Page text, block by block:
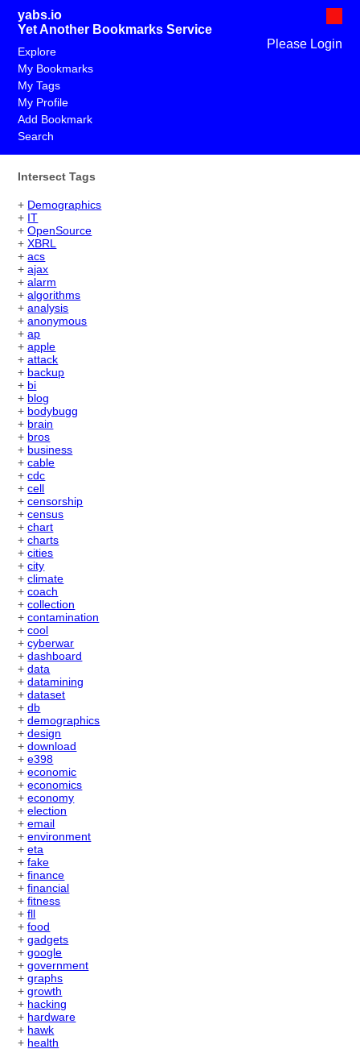
yabs.io
Yet Another Bookmarks Service
Please Login
Explore
My Bookmarks
My Tags
My Profile
Add Bookmark
Search
Intersect Tags
+ Demographics
+ IT
+OpenSource
+XBRL
+acs
+ajax
+alarm
+algorithms
+analysis
+anonymous
+ap
+apple
+attack
+ backup
+ bi
+ blog
+ bodybugg
+ brain
+ bros
+ business
+cable
+cdc
+cell
+censorship
+census
+chart
+charts
+cities
+city
+climate
+coach
+collection
+contamination
+cool
+cyberwar
+dashboard
+data
+datamining
+dataset
+db
+demographics
+design
+download
+e398
+economic
+economics
+economy
+election
+email
+environment
+eta
+fake
+finance
+financial
+fitness
+fll
+food
+gadgets
+google
+government
+graphs
+growth
+ hacking
+ hardware
+ hawk
+ health